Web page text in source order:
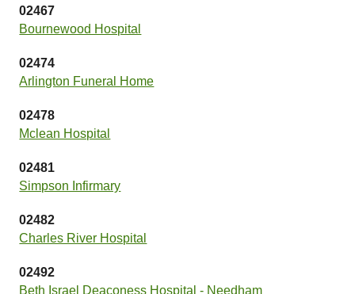
02467
Bournewood Hospital
02474
Arlington Funeral Home
02478
Mclean Hospital
02481
Simpson Infirmary
02482
Charles River Hospital
02492
Beth Israel Deaconess Hospital - Needham